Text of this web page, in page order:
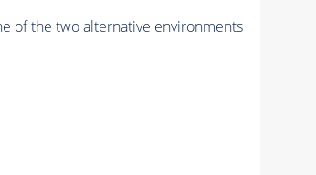
of the two alternative environments